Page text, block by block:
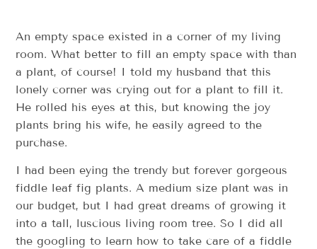
An empty space existed in a corner of my living
room. What better to fill an empty space with than
a plant, of course! I told my husband that this
lonely corner was crying out for a plant to fill it.
He rolled his eyes at this, but knowing the joy
plants bring his wife, he easily agreed to the
purchase.
I had been eying the trendy but forever gorgeous
fiddle leaf fig plants. A medium size plant was in
our budget, but I had great dreams of growing it
into a tall, luscious living room tree. So I did all
the googling to learn how to take care of a fiddle